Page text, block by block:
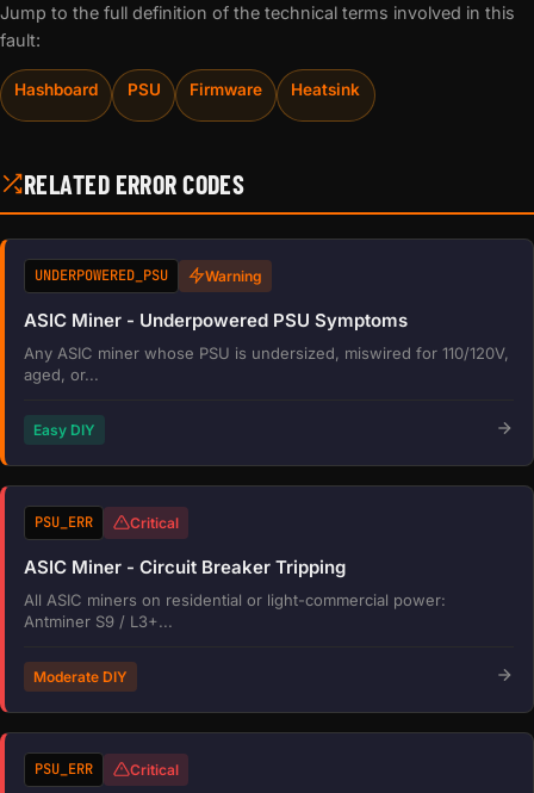
Jump to the full definition of the technical terms involved in this
fault:
Hashboard PSU Firmware Heatsink
RELATED ERROR CODES
UNDERPOWERED_PSU Warning
ASIC Miner - Underpowered PSU Symptoms
Any ASIC miner whose PSU is undersized, miswired for 110/120V,
aged, or...
Easy DIY
PSU_ERR Critical
ASIC Miner - Circuit Breaker Tripping
All ASIC miners on residential or light-commercial power:
Antminer S9 / L3+...
Moderate DIY
PSU_ERR Critical